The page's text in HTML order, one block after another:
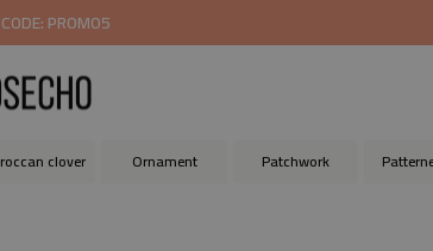
CODE: PROMO5
clover Ornament Patchwork